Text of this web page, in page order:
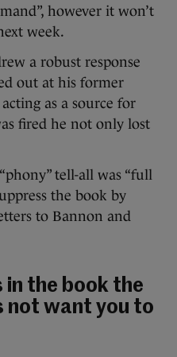
however it won’t
week.
a robust response
out at his former
as a source for
fired he not only lost
tell-all was “full
the book by
to Bannon and
in the book the
not want you to